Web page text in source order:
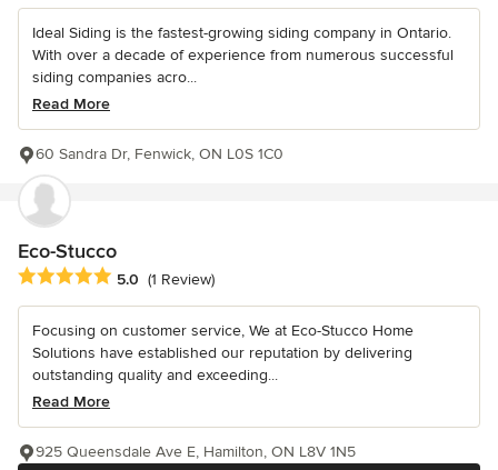
Ideal Siding is the fastest-growing siding company in Ontario.
With over a decade of experience from numerous successful
siding companies acro...
Read More
60 Sandra Dr, Fenwick, ON L0S 1C0
Eco-Stucco
Average rating: 5 out of 5 stars
5.0 (1 Review)
Focusing on customer service, We at Eco-Stucco Home
Solutions have established our reputation by delivering
outstanding quality and exceeding...
Read More
925 Queensdale Ave E, Hamilton, ON L8V 1N5